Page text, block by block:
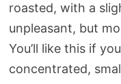
roasted, with a
unpleasant, but
You’ll like this if
concentrated,